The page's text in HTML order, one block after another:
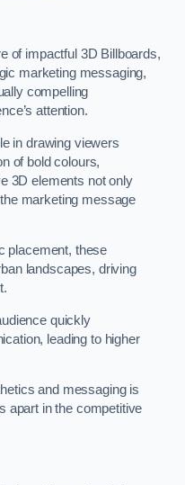
of impactful 3D Billboards,
marketing messaging,
compelling
attention.
in drawing viewers
of bold colours,
3D elements not only
marketing message
placement, these
landscapes, driving
quickly
leading to higher
and messaging is
apart in the competitive